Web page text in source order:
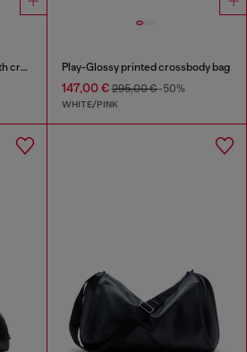
Play-Small crossbody bag with crystal Play-Glossy printed crossbody bag
147,00 €295,00 €-50%
WHITE/PINK